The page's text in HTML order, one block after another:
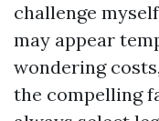
challenge
may appear
wondering
the compelling